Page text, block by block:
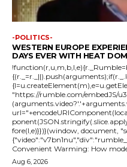
-POLITICS-
WESTERN EUROPE
DAYS EVER WITH HEAT
"https://rumble.com/embedJS/
fore(l,e)}})}(window, document, "script",
Convenient Warming: How
Aug 6, 2026